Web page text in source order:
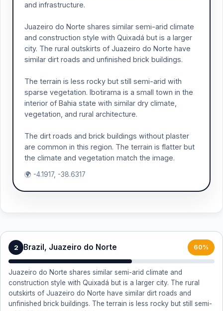
and infrastructure.
Juazeiro do Norte shares similar semi-arid climate
and construction style with Quixadá but is a larger
city. The rural outskirts of Juazeiro do Norte have
similar dirt roads and unfinished brick buildings.
The terrain is less rocky but still semi-arid with
sparse vegetation. Ibotirama is a small town in the
interior of Bahia state with similar dry climate,
vegetation, and rural architecture.
The dirt roads and brick buildings without plaster
are common in this region. The terrain is flatter but
the climate and vegetation match the image.
🌍 -4.1917, -38.6317
2 Brazil, Juazeiro do Norte 60%
Juazeiro do Norte shares similar semi-arid climate and
construction style with Quixadá but is a larger city. The rural
outskirts of Juazeiro do Norte have similar dirt roads and
unfinished brick buildings. The terrain is less rocky but still semi-